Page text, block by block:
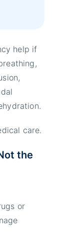
help if
care.
the
or